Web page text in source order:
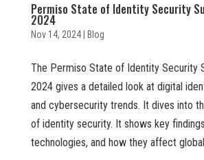
Permiso State of Identity Security
2024
Nov 14, 2024| Blog
The Permiso State of Identity Security
2024 gives a detailed look at digital
and cybersecurity trends. It dives into
of identity security. It shows key
technologies, and how they affect